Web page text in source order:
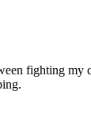
fighting